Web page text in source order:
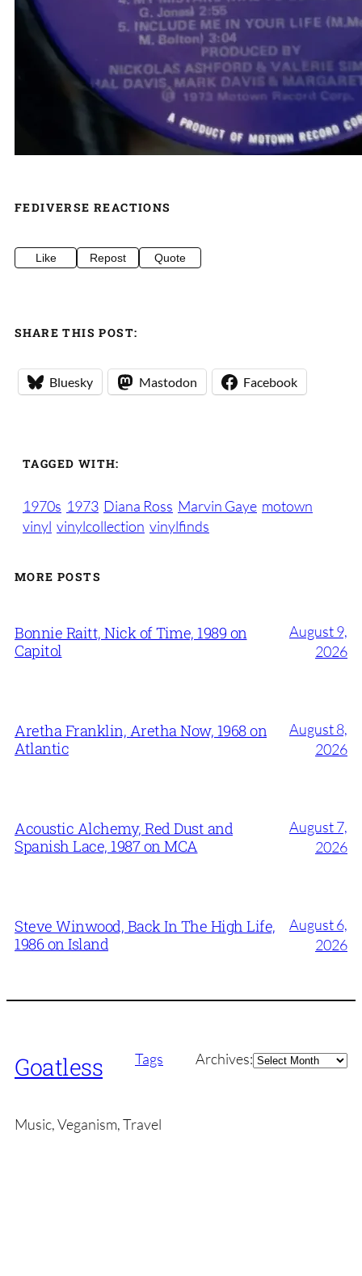
FEDIVERSE REACTIONS
Like Repost Quote
SHARE THIS POST:
Bluesky Mastodon Facebook
TAGGED WITH:
1970s 1973 Diana Ross Marvin Gaye motown
vinyl vinylcollection vinylfinds
MORE POSTS
Bonnie Raitt, Nick of Time, 1989 on
Capitol
August 9,
2026
Aretha Franklin, Aretha Now, 1968 on
Atlantic
August 8,
2026
Acoustic Alchemy, Red Dust and
Spanish Lace, 1987 on MCA
August 7,
2026
Steve Winwood, Back In The High Life,
1986 on Island
August 6,
2026
Goatless Tags Archives:Archives
Music, Veganism, Travel